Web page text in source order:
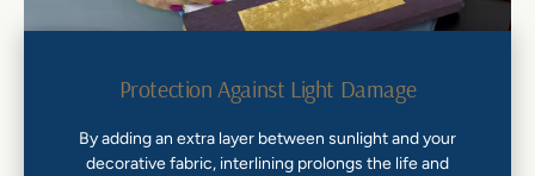
Protection Against Light Damage
By adding an extra layer between sunlight and your
decorative fabric, interlining prolongs the life and